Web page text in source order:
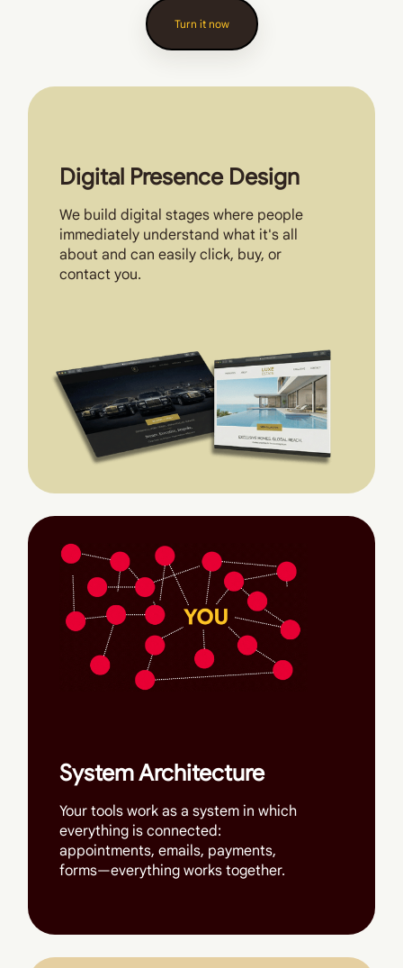
Turn it now
Digital Presence Design
We build digital stages where people
immediately understand what it's all
about and can easily click, buy, or
contact you.
System Architecture
Your tools work as a system in which
everything is connected:
appointments, emails, payments,
forms—everything works together.